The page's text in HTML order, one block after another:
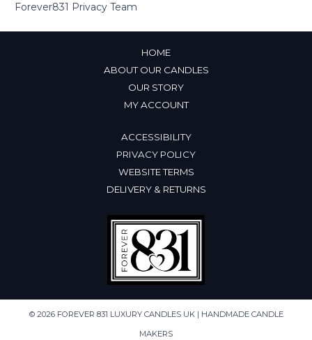
Forever831 Privacy Team
HOME
ABOUT OUR CANDLES
OUR STORY
MY ACCOUNT
ACCESSIBILITY
PRIVACY POLICY
WEBSITE TERMS
DELIVERY & RETURNS
© 2026 FOREVER 831 LUXURY CANDLES UK | HANDMADE CANDLE
MAKERS